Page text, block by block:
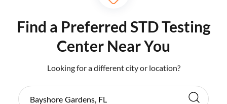
Find a Preferred STD Testing
Center Near You
Looking for a different city or location?